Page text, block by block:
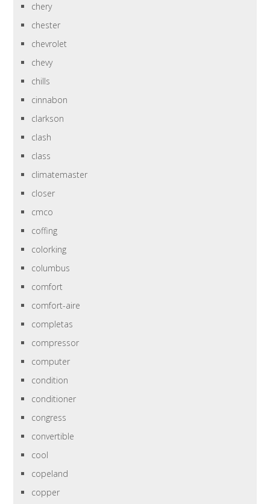
chery
chester
chevrolet
chevy
chills
cinnabon
clarkson
clash
class
climatemaster
closer
cmco
coffing
colorking
columbus
comfort
comfort-aire
completas
compressor
computer
condition
conditioner
congress
convertible
cool
copeland
copper